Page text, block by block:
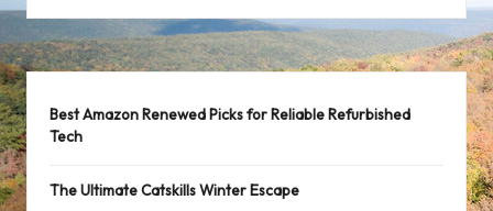
Best Amazon Renewed Picks for Reliable Refurbished
Tech
The Ultimate Catskills Winter Escape